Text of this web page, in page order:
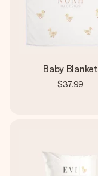
Baby Blanket
$37.99